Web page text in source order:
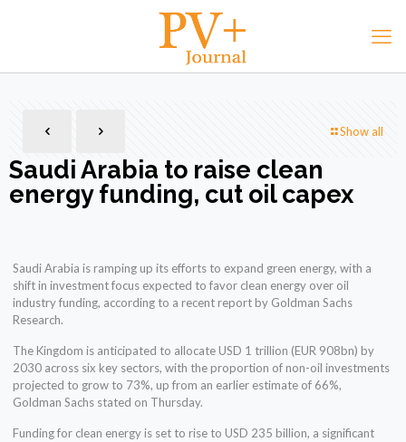
Show all
Saudi Arabia to raise clean
energy funding, cut oil capex
Saudi Arabia is ramping up its efforts to expand green energy, with a
shift in investment focus expected to favor clean energy over oil
industry funding, according to a recent report by Goldman Sachs
Research.
The Kingdom is anticipated to allocate USD 1 trillion (EUR 908bn) by
2030 across six key sectors, with the proportion of non-oil investments
projected to grow to 73%, up from an earlier estimate of 66%,
Goldman Sachs stated on Thursday.
Funding for clean energy is set to rise to USD 235 billion, a significant